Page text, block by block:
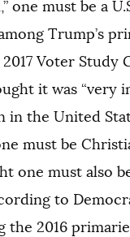
one must be a
Trump’s
Voter Study
it was “very
in the United
must be
one must also
to
the 2016